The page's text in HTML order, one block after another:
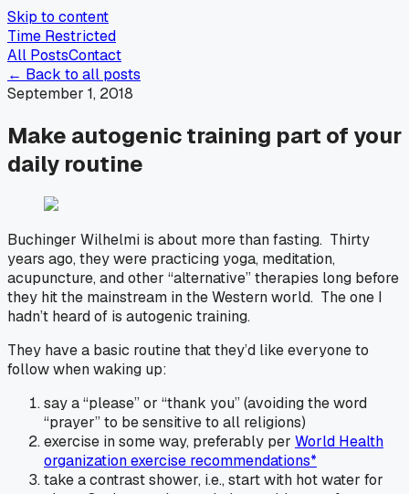
Skip to content
Time Restricted
All PostsContact
← Back to all posts
September 1, 2018
Make autogenic training part of your
daily routine
Buchinger Wilhelmi is about more than fasting. Thirty
years ago, they were practicing yoga, meditation,
acupuncture, and other “alternative” therapies long before
they hit the mainstream in the Western world. The one I
hadn’t heard of is autogenic training.
They have a basic routine that they’d like everyone to
follow when waking up:
say a “please” or “thank you” (avoiding the word
“prayer” to be sensitive to all religions)
exercise in some way, preferably per World Health
organization exercise recommendations*
take a contrast shower, i.e., start with hot water for